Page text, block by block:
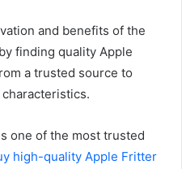
and benefits of the
finding quality Apple
a trusted source to
one of the most trusted
high-quality Apple Fritter